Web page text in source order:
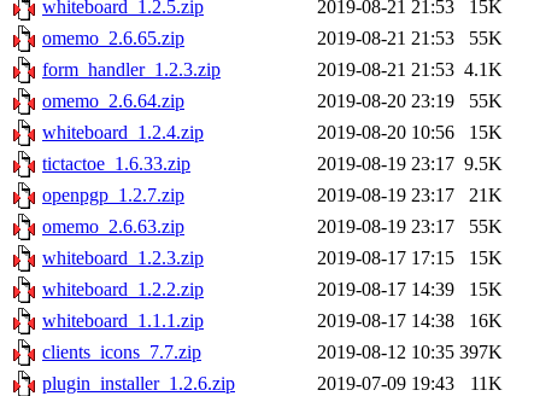
whiteboard_1.2.5.zip 2019-08-21 21:53
15K
omemo_2.6.65.zip
2019-08-21 21:53
55K
form_handler_1.2.3.zip
2019-08-21 21:53 4.1K
omemo_2.6.64.zip
2019-08-20 23:19
55K
whiteboard_1.2.4.zip
2019-08-20 10:56
15K
tictactoe_1.6.33.zip
2019-08-19 23:17 9.5K
openpgp_1.2.7.zip
2019-08-19 23:17
21K
omemo_2.6.63.zip
2019-08-19 23:17
55K
whiteboard_1.2.3.zip
2019-08-17 17:15
15K
whiteboard_1.2.2.zip
2019-08-17 14:39
15K
whiteboard_1.1.1.zip
2019-08-17 14:38
16K
clients_icons_7.7.zip
2019-08-12 10:35 397K
plugin_installer_1.2.6.zip
2019-07-09 19:43
11K